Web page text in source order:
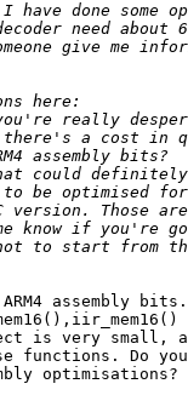
assembly
is very small,
functions. Do you
optimisations?